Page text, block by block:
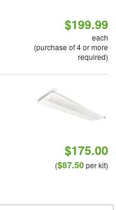
$199.99
each
(purchase of 4 or more
required)
$175.00
($87.50per kit)